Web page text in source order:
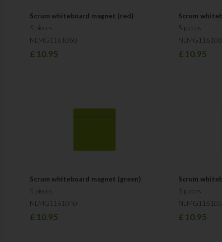
Scrum whiteboard magnet (red)
5 pieces
NLMG1161060
£10.95
Scrum
5 pieces
£10.95
Scrum whiteboard magnet (green)
5 pieces
NLMG1161040
£10.95
Scrum
5 pieces
£10.95